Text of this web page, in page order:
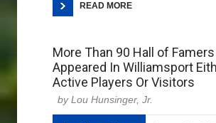
READ MORE
More Than 90 Hall of
Appeared In Williamsport
Active Players Or Visitors
Lou Hunsinger, Jr.